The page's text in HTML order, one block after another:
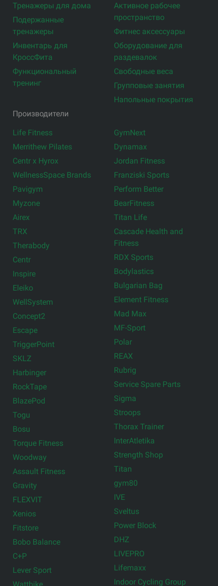
Тренажеры для дома
Подержанные
тренажеры
Инвентарь для
КроссФита
Функциональный
тренинг
Активное рабочее
пространство
Фитнес аксессуары
Оборудование для
раздевалок
Свободные веса
Групповые занятия
Напольные покрытия
Производители
Life Fitness
Merrithew Pilates
Centr x Hyrox
WellnessSpace Brands
Pavigym
Myzone
Airex
TRX
Therabody
Centr
Inspire
Eleiko
WellSystem
Concept2
Escape
TriggerPoint
SKLZ
Harbinger
RockTape
BlazePod
Togu
Bosu
Torque Fitness
Woodway
Assault Fitness
Gravity
FLEXVIT
Xenios
Fitstore
Bobo Balance
C+P
Lever Sport
Wattbike
GymNext
Dynamax
Jordan Fitness
Franziski Sports
Perform Better
BearFitness
Titan Life
Cascade Health and
Fitness
RDX Sports
Bodylastics
Bulgarian Bag
Element Fitness
Mad Max
MF-Sport
Polar
REAX
Rubrig
Service Spare Parts
Sigma
Stroops
Thorax Trainer
InterAtletika
Strength Shop
Titan
gym80
IVE
Sveltus
Power Block
DHZ
LIVEPRO
Lifemaxx
Indoor Cycling Group